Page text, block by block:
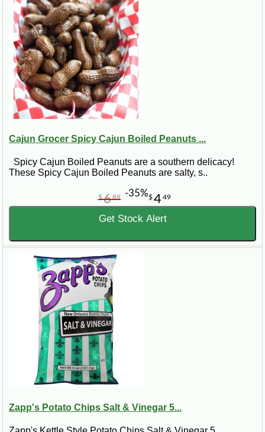
Cajun Grocer Spicy Cajun Boiled Peanuts ...
Spicy Cajun Boiled Peanuts are a southern delicacy!
These Spicy Cajun Boiled Peanuts are salty, s..
$449
$689 -35%
Get Stock Alert
Zapp's Potato Chips Salt & Vinegar 5...